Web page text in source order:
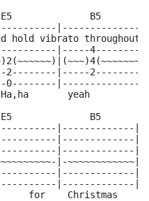
B5
hold vibrato
|-----
2--------|-----
0--------
yeah
B5
|-------------
|-------------
|-------------|-
|-
|-------------
|-------------
for    Christmas